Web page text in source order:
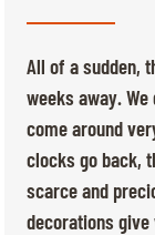
QUICK LINKS
STARTS & RESULTS
TICKETS
MÉDIAS
All of a sudden,
weeks away.
come around
clocks go back,
scarce and
decorations